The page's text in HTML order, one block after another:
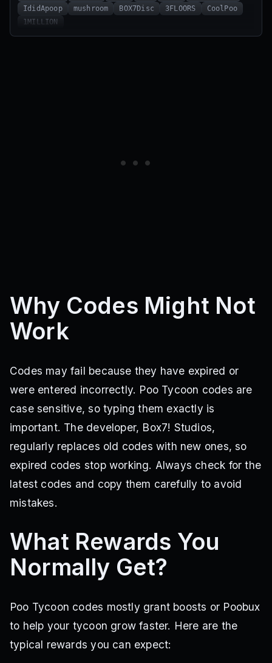
IdidApoop
mushroom BOX7Disc 3FLOORS
CoolPoo
1MILLION
Why Codes Might Not
Work
Codes may fail because they have expired or
were entered incorrectly. Poo Tycoon codes are
case sensitive, so typing them exactly is
important. The developer, Box7! Studios,
regularly replaces old codes with new ones, so
expired codes stop working. Always check for the
latest codes and copy them carefully to avoid
mistakes.
What Rewards You
Normally Get?
Poo Tycoon codes mostly grant boosts or Poobux
to help your tycoon grow faster. Here are the
typical rewards you can expect: